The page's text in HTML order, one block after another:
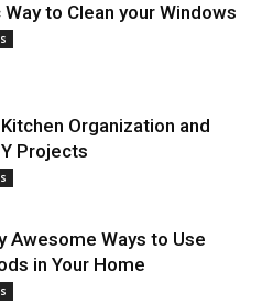
to Clean your Windows
Organization and
Projects
Awesome Ways to Use
in Your Home